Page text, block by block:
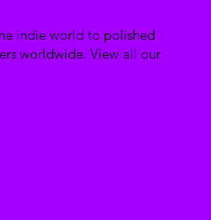
indie world to polished
worldwide. View all our